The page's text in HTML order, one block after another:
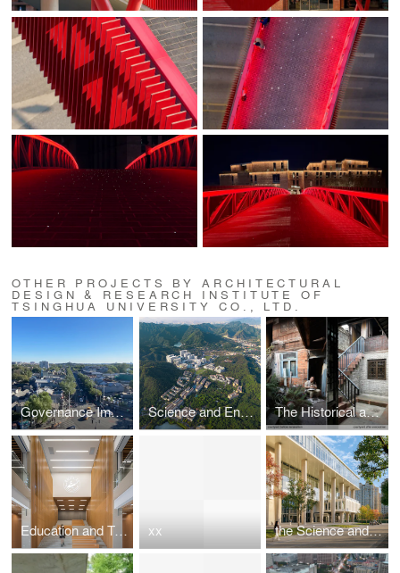
OTHER PROJECTS BY ARCHITECTURAL
DESIGN & RESEARCH INSTITUTE OF
TSINGHUA UNIVERSITY CO., LTD.
Governance Improvement by Bell Tower and Drum Tower Science and Engineering Building Complex at Beijing Normal University Zhuhai Campus The Historical and Cultural District Renovation Project of Old Taihe Town
Education and Teaching Complex Building of Wuhan Institute of Technology xx the Science and Technology Building at Wenzhou-Kean University